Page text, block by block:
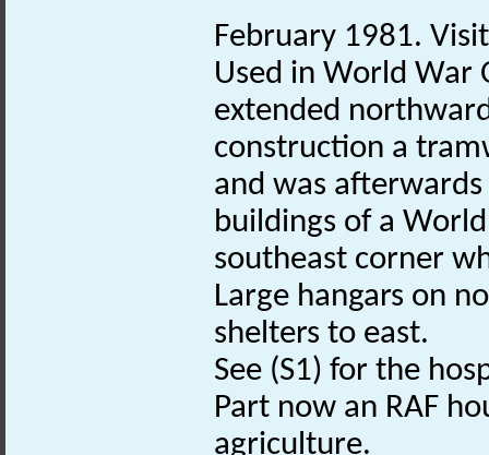
February 1981.
Used in World War
extended
construction a
and was
buildings of a
southeast corner
Large hangars on
shelters to east.
See (S1) for the
Part now an RAF
agriculture.